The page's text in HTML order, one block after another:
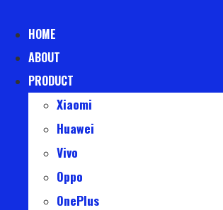
content
HOME
ABOUT
PRODUCT
Xiaomi
Huawei
Vivo
Oppo
OnePlus